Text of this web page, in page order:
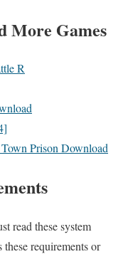
More Games
R
Prison Download
read these system
requirements or